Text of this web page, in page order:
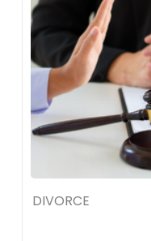
DIVORCE